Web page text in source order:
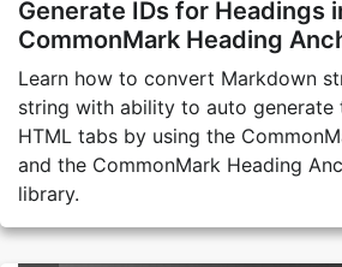
Generate IDs for Headings
CommonMark Heading
Learn how to convert Markdown
string with ability to auto generate
HTML tabs by using the
and the CommonMark Heading
library.